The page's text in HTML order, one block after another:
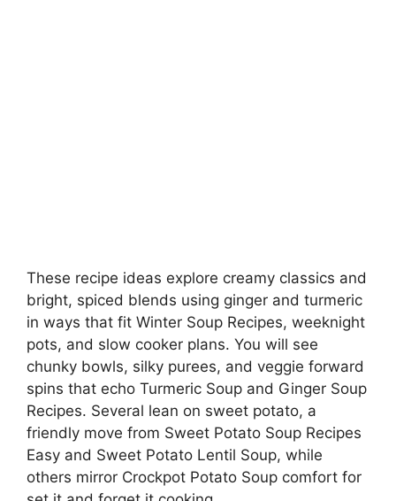
These recipe ideas explore creamy classics and
bright, spiced blends using ginger and turmeric
in ways that fit Winter Soup Recipes, weeknight
pots, and slow cooker plans. You will see
chunky bowls, silky purees, and veggie forward
spins that echo Turmeric Soup and Ginger Soup
Recipes. Several lean on sweet potato, a
friendly move from Sweet Potato Soup Recipes
Easy and Sweet Potato Lentil Soup, while
others mirror Crockpot Potato Soup comfort for